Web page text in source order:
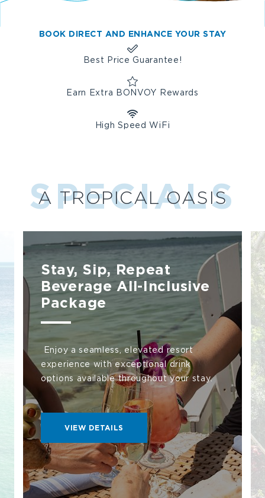
FOUNTAIN
WINDOWS.
o
k
g
a
e
r
BOOK DIRECT AND ENHANCE YOUR STAY
Best Price Guarantee!
Earn Extra BONVOY Rewards
High Speed WiFi
SPECIALS
A TROPICAL OASIS
Stay, Sip, Repeat
Beverage All-Inclusive
Package
Enjoy a seamless, elevated resort
experience with exceptional drink
options available throughout your stay.
VIEW DETAILS
DETAILS
STAY,